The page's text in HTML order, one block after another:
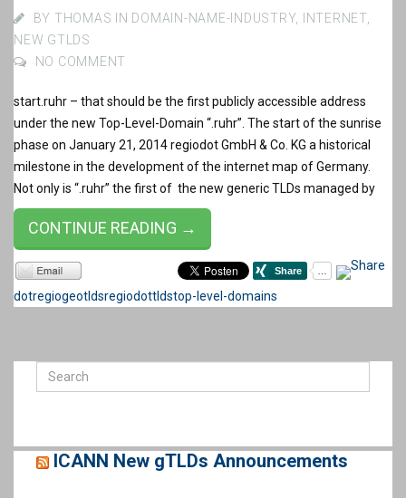
BY THOMAS IN DOMAIN-NAME-INDUSTRY INTERNET
NEW GTLDS
NO COMMENT
start.ruhr – that should be the first publicly accessible address
under the new Top-Level-Domain “.ruhr”. The start of the sunrise
phase on January 21, 2014 regiodot GmbH & Co. KG a historical
milestone in the development of the internet map of Germany.
Not only is “.ruhr” the first of the new generic TLDs managed by
CONTINUE READING →
dotregiogeotldsregiodottldstop-level-domains
ICANN New gTLDs Announcements